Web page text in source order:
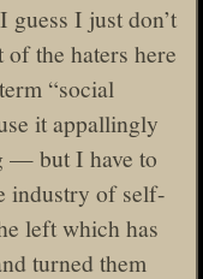
I just don’t
of the haters here
“social
it appallingly
— but I have to
industry of self-
left which has
turned them